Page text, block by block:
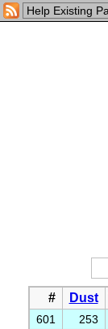
# Dust
601 253